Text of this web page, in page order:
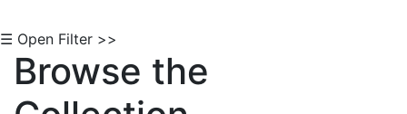
☰ Open Filter >>
Browse the